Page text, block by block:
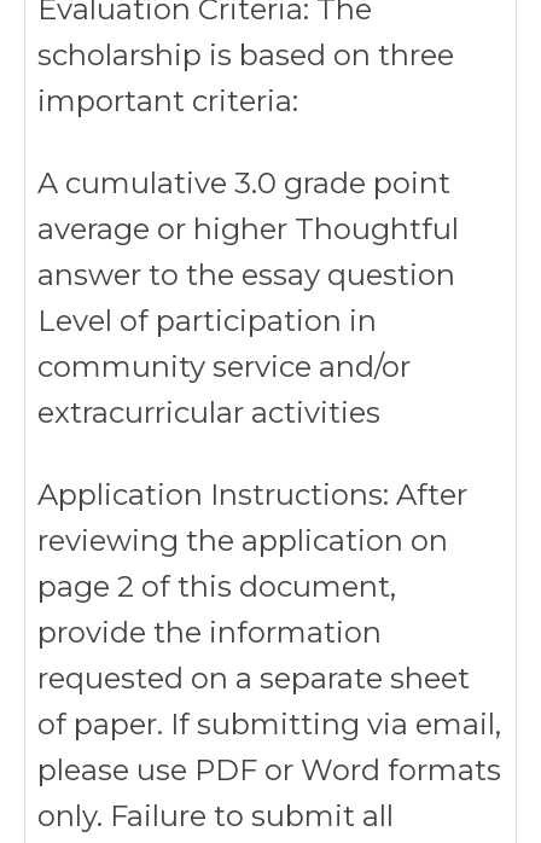
Evaluation Criteria: The
scholarship is based on three
important criteria:
A cumulative 3.0 grade point
average or higher Thoughtful
answer to the essay question
Level of participation in
community service and/or
extracurricular activities
Application Instructions: After
reviewing the application on
page 2 of this document,
provide the information
requested on a separate sheet
of paper. If submitting via email,
please use PDF or Word formats
only. Failure to submit all